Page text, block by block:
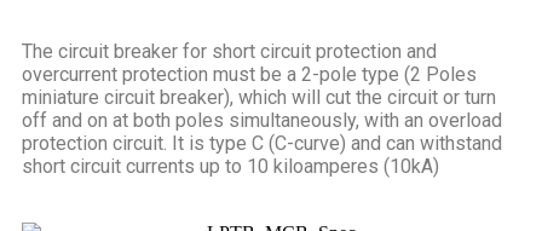
The circuit breaker for short circuit protection and
overcurrent protection must be a 2-pole type (2 Poles
miniature circuit breaker), which will cut the circuit or turn
off and on at both poles simultaneously, with an overload
protection circuit. It is type C (C-curve) and can withstand
short circuit currents up to 10 kiloamperes (10kA)